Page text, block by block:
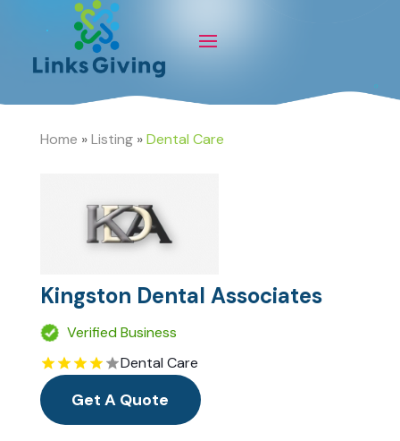
Home »Listing»Dental Care
Kingston Dental Associates
Verified Business
Dental Care
Get A Quote